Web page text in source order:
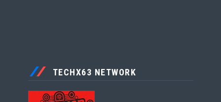
TECHX63 NETWORK